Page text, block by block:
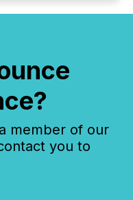
member of our
you to